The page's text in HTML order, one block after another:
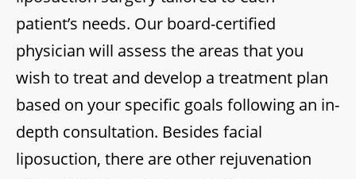
patient’s needs. Our board-certified
physician will assess the areas that you
wish to treat and develop a treatment plan
based on your specific goals following an in-
depth consultation. Besides facial
liposuction, there are other rejuvenation